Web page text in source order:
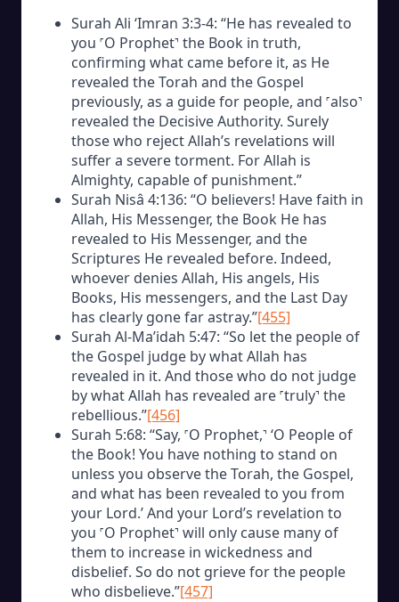
Surah Ali ‘Imran 3:3-4: “He has revealed to
you ˹O Prophet˺ the Book in truth,
confirming what came before it, as He
revealed the Torah and the Gospel
previously, as a guide for people, and ˹also˺
revealed the Decisive Authority. Surely
those who reject Allah’s revelations will
suffer a severe torment. For Allah is
Almighty, capable of punishment.”
Surah Nisâ 4:136: “O believers! Have faith in
Allah, His Messenger, the Book He has
revealed to His Messenger, and the
Scriptures He revealed before. Indeed,
whoever denies Allah, His angels, His
Books, His messengers, and the Last Day
has clearly gone far astray.”[455]
Surah Al-Ma’idah 5:47: “So let the people of
the Gospel judge by what Allah has
revealed in it. And those who do not judge
by what Allah has revealed are ˹truly˺ the
rebellious.”[456]
Surah 5:68: “Say, ˹O Prophet,˺ ‘O People of
the Book! You have nothing to stand on
unless you observe the Torah, the Gospel,
and what has been revealed to you from
your Lord.’ And your Lord’s revelation to
you ˹O Prophet˺ will only cause many of
them to increase in wickedness and
disbelief. So do not grieve for the people
who disbelieve.”[457]